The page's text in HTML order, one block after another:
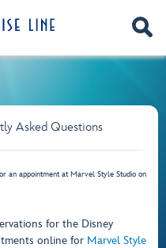
Asked Questions
an appointment at Marvel Style Studio on
for the Disney
online for Marvel Style